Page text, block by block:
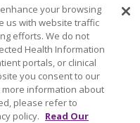
한국어
Deutsch
ગુજરાતી
មែរ
اردو
తెలుగు
Українська
your browsing
us with website traffic
efforts. We do not
Health Information
portals, or clinical
you consent to our
more information about
please refer to
policy. Read Our